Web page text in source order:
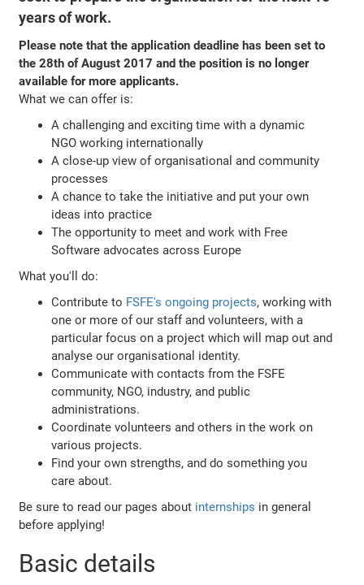
years of work.
Please note that the application deadline has been set to
the 28th of August 2017 and the position is no longer
available for more applicants.
What we can offer is:
A challenging and exciting time with a dynamic
NGO working internationally
A close-up view of organisational and community
processes
A chance to take the initiative and put your own
ideas into practice
The opportunity to meet and work with Free
Software advocates across Europe
What you'll do:
Contribute to FSFE's ongoing projects, working with
one or more of our staff and volunteers, with a
particular focus on a project which will map out and
analyse our organisational identity.
Communicate with contacts from the FSFE
community, NGO, industry, and public
administrations.
Coordinate volunteers and others in the work on
various projects.
Find your own strengths, and do something you
care about.
Be sure to read our pages about internships in general
before applying!
Basic details